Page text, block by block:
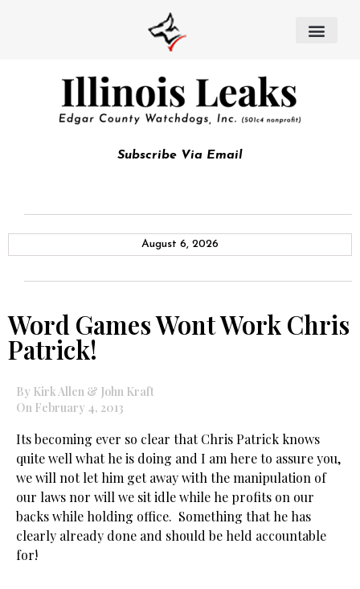
Subscribe Via Email
August 6, 2026
Word Games Wont Work Chris
Patrick!
By Kirk Allen & John Kraft
On February 4, 2013
Its becoming ever so clear that Chris Patrick knows
quite well what he is doing and I am here to assure you,
we will not let him get away with the manipulation of
our laws nor will we sit idle while he profits on our
backs while holding office. Something that he has
clearly already done and should be held accountable
for!